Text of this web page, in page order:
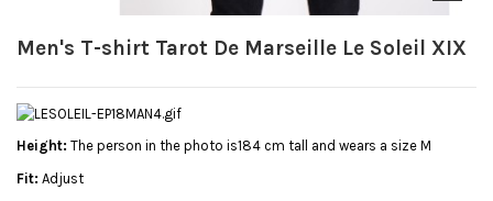
Men's T-shirt Tarot De Marseille Le Soleil XIX
Height: The person in the photo is184 cm tall and wears a size M
Fit: Adjust